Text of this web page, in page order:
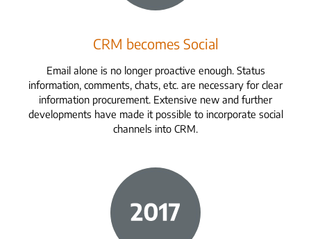
CRM becomes Social
Email alone is no longer proactive enough. Status
information, comments, chats, etc. are necessary for clear
information procurement. Extensive new and further
developments have made it possible to incorporate social
channels into CRM.